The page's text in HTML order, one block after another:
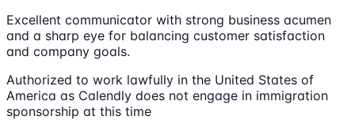
Excellent communicator with strong business acumen
and a sharp eye for balancing customer satisfaction
and company goals.
Authorized to work lawfully in the United States of
America as Calendly does not engage in immigration
sponsorship at this time